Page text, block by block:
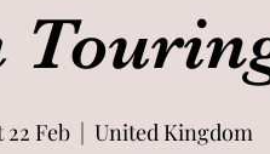
22 Feb
  |
United Kingdom